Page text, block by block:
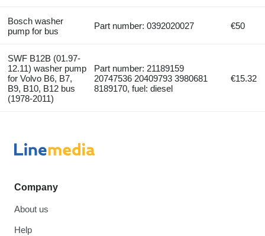
Bosch washer
pump for bus
Part number: 0392020027 €50
SWF B12B (01.97-
12.11) washer pump
for Volvo B6, B7,
B9, B10, B12 bus
(1978-2011)
Part number: 21189159
20747536 20409793 3980681
8189170, fuel: diesel
€15.32
Company
About us
Help